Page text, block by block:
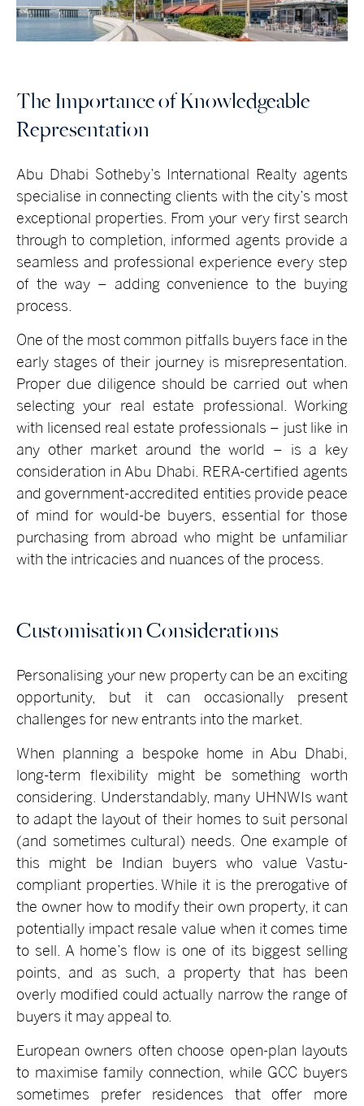
The Importance of Knowledgeable
Representation
Abu Dhabi Sotheby’s International Realty agents
specialise in connecting clients with the city’s most
exceptional properties. From your very first search
through to completion, informed agents provide a
seamless and professional experience every step
of the way – adding convenience to the buying
process.
One of the most common pitfalls buyers face in the
early stages of their journey is misrepresentation.
Proper due diligence should be carried out when
selecting your real estate professional. Working
with licensed real estate professionals – just like in
any other market around the world – is a key
consideration in Abu Dhabi. RERA-certified agents
and government-accredited entities provide peace
of mind for would-be buyers, essential for those
purchasing from abroad who might be unfamiliar
with the intricacies and nuances of the process.
Customisation Considerations
Personalising your new property can be an exciting
opportunity, but it can occasionally present
challenges for new entrants into the market.
When planning a bespoke home in Abu Dhabi,
long-term flexibility might be something worth
considering. Understandably, many UHNWIs want
to adapt the layout of their homes to suit personal
(and sometimes cultural) needs. One example of
this might be Indian buyers who value Vastu-
compliant properties. While it is the prerogative of
the owner how to modify their own property, it can
potentially impact resale value when it comes time
to sell. A home’s flow is one of its biggest selling
points, and as such, a property that has been
overly modified could actually narrow the range of
buyers it may appeal to.
European owners often choose open-plan layouts
to maximise family connection, while GCC buyers
sometimes prefer residences that offer more